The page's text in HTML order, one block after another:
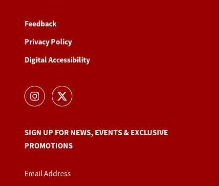
Feedback
Privacy Policy
Digital Accessibility
SIGN UP FOR NEWS, EVENTS & EXCLUSIVE
PROMOTIONS